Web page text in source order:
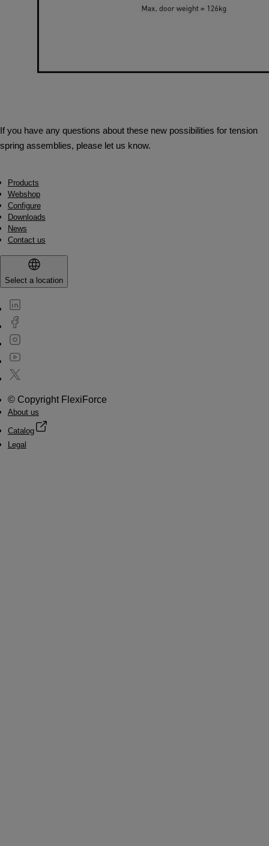
If you have any questions about these new possibilities for tension
spring assemblies, please let us know.
Products
Webshop
Configure
Downloads
News
Contact us
Select a location
© Copyright FlexiForce
About us
Catalog
Legal